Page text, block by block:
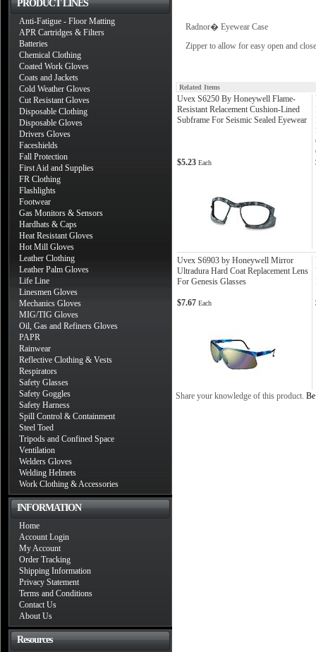
PRODUCT LINES
Anti-Fatigue - Floor Matting
APR Cartridges & Filters
Batteries
Chemical Clothing
Coated Work Gloves
Coats and Jackets
Cold Weather Gloves
Cut Resistant Gloves
Disposable Clothing
Disposable Gloves
Drivers Gloves
Faceshields
Fall Protection
First Aid and Supplies
FR Clothing
Flashlights
Footwear
Gas Monitors & Sensors
Hardhats & Caps
Heat Resistant Gloves
Hot Mill Gloves
Leather Clothing
Leather Palm Gloves
Life Line
Linesmen Gloves
Mechanics Gloves
MIG/TIG Gloves
Oil, Gas and Refiners Gloves
PAPR
Rainwear
Reflective Clothing & Vests
Respirators
Safety Glasses
Safety Goggles
Safety Harness
Spill Control & Containment
Steel Toed
Tripods and Confined Space
Ventilation
Welders Gloves
Welding Helmets
Work Clothing & Accessories
INFORMATION
Home
Account Login
My Account
Order Tracking
Shipping Information
Privacy Statement
Terms and Conditions
Contact Us
About Us
Resources
Radnor� Eyewear Case
Zipper to allow for easy open and
Related Items
Uvex S6250 By Honeywell Flame-
Resistant Relacement Cushion-Lined
Subframe For Seismic Sealed Eyewear
$5.23 Each
Uvex S6903 by Honeywell Mirror
Ultradura Hard Coat Replacement Lens
For Genesis Glasses
$7.67 Each
Share your knowledge of this product.